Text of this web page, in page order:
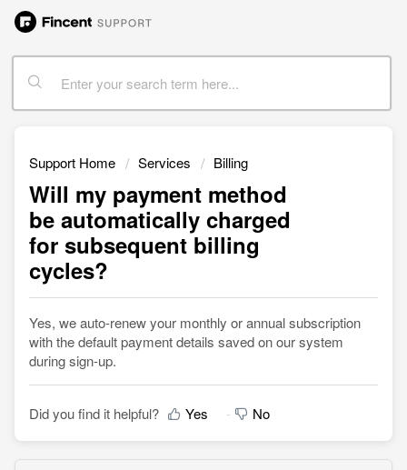
Support Home Services Billing
Will my payment method
be automatically charged
for subsequent billing
cycles?
Yes, we auto-renew your monthly or annual subscription
with the default payment details saved on our system
during sign-up.
Did you find it helpful? Yes No